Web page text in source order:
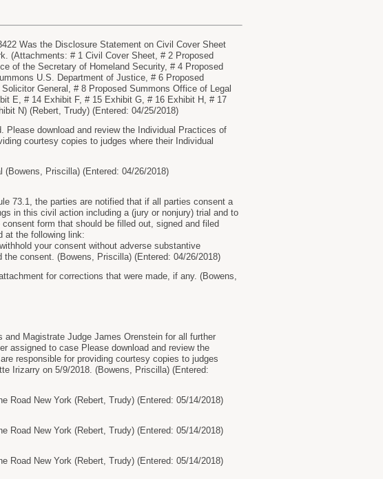
Was the Disclosure Statement on Civil Cover Sheet
(Attachments: # 1 Civil Cover Sheet, # 2 Proposed
of the Secretary of Homeland Security, # 4 Proposed
U.S. Department of Justice, # 6 Proposed
General, # 8 Proposed Summons Office of Legal
E, # 14 Exhibit F, # 15 Exhibit G, # 16 Exhibit H, # 17
N) (Rebert, Trudy) (Entered: 04/25/2018)
download and review the Individual Practices of
courtesy copies to judges where their Individual
Priscilla) (Entered: 04/26/2018)
73.1, the parties are notified that if all parties consent a
in this civil action including a (jury or nonjury) trial and to
form that should be filled out, signed and filed
at the following link:
your consent without adverse substantive
consent. (Bowens, Priscilla) (Entered: 04/26/2018)
for corrections that were made, if any. (Bowens,
Magistrate Judge James Orenstein for all further
assigned to case Please download and review the
responsible for providing courtesy copies to judges
Irizarry on 5/9/2018. (Bowens, Priscilla) (Entered:
Road New York (Rebert, Trudy) (Entered: 05/14/2018)
Road New York (Rebert, Trudy) (Entered: 05/14/2018)
Road New York (Rebert, Trudy) (Entered: 05/14/2018)